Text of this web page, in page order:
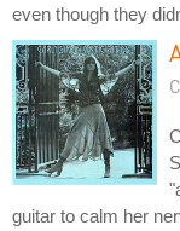
even though they
guitar to calm her